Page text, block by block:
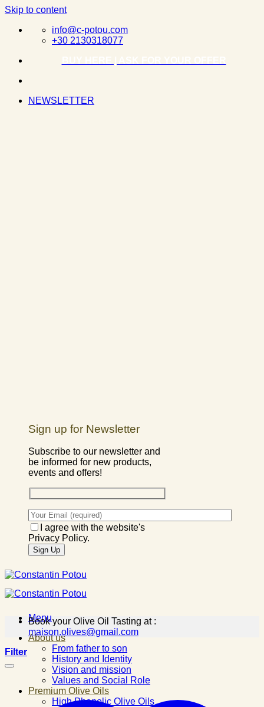
Skip to content
info@c-potou.com
+30 2130318077
NEWSLETTER
Sign up for Newsletter
Subscribe to our newsletter and
be informed for new products,
events and offers!
I agree with the website's
Privacy Policy.
Menu
About us
From father to son
History and Identity
Vision and mission
Values and Social Role
Premium Olive Oils
High Phenolic Olive Oils
Book your Olive Oil Tasting at :
maison.olives@gmail.com
Filter